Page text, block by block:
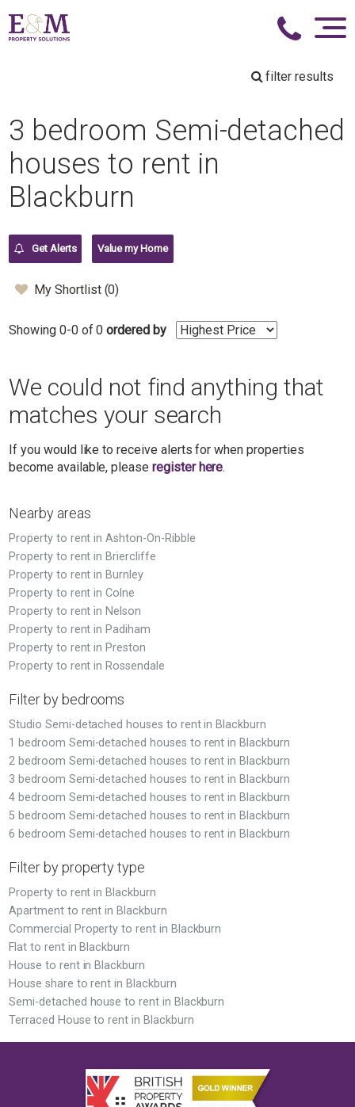
filter results
3 bedroom Semi-detached
houses to rent in
Blackburn
Get Alerts Value my Home
My Shortlist (0)
Showing 0-0 of 0 ordered by
We could not find anything that
matches your search
If you would like to receive alerts for when properties
become available, pleaseregister here.
Nearby areas
Property to rent in Ashton-On-Ribble
Property to rent in Briercliffe
Property to rent in Burnley
Property to rent in Colne
Property to rent in Nelson
Property to rent in Padiham
Property to rent in Preston
Property to rent in Rossendale
Filter by bedrooms
Studio Semi-detached houses to rent in Blackburn
1 bedroom Semi-detached houses to rent in Blackburn
2 bedroom Semi-detached houses to rent in Blackburn
3 bedroom Semi-detached houses to rent in Blackburn
4 bedroom Semi-detached houses to rent in Blackburn
5 bedroom Semi-detached houses to rent in Blackburn
6 bedroom Semi-detached houses to rent in Blackburn
Filter by property type
Property to rent in Blackburn
Apartment to rent in Blackburn
Commercial Property to rent in Blackburn
Flat to rent in Blackburn
House to rent in Blackburn
House share to rent in Blackburn
Semi-detached house to rent in Blackburn
Terraced House to rent in Blackburn